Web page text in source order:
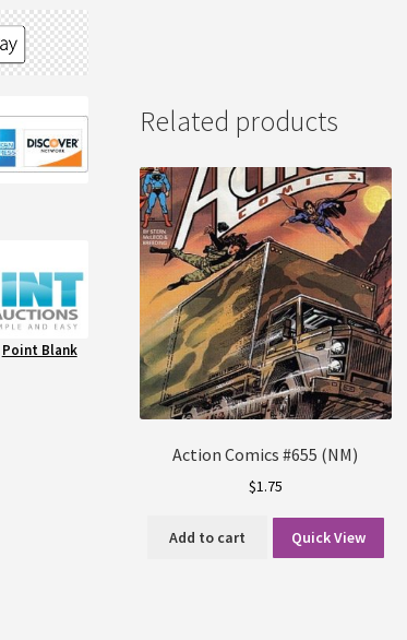
Related products
Action Comics #655 (NM)
$1.75
Add to cart Quick View
Point Blank